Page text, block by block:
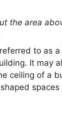
the area
to as a
It may
ceiling of a